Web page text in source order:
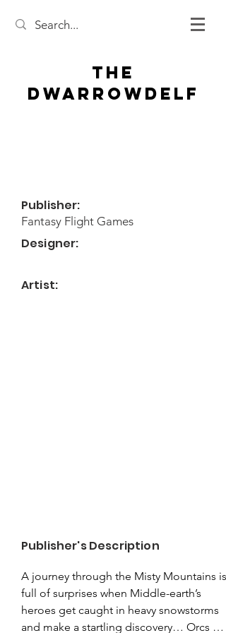
The
Dwarrowdelf
Publisher:
Fantasy Flight Games
Designer:
Artist:
Publisher's Description
A journey through the Misty Mountains is
full of surprises when Middle-earth’s
heroes get caught in heavy snowstorms
and make a startling discovery… Orcs